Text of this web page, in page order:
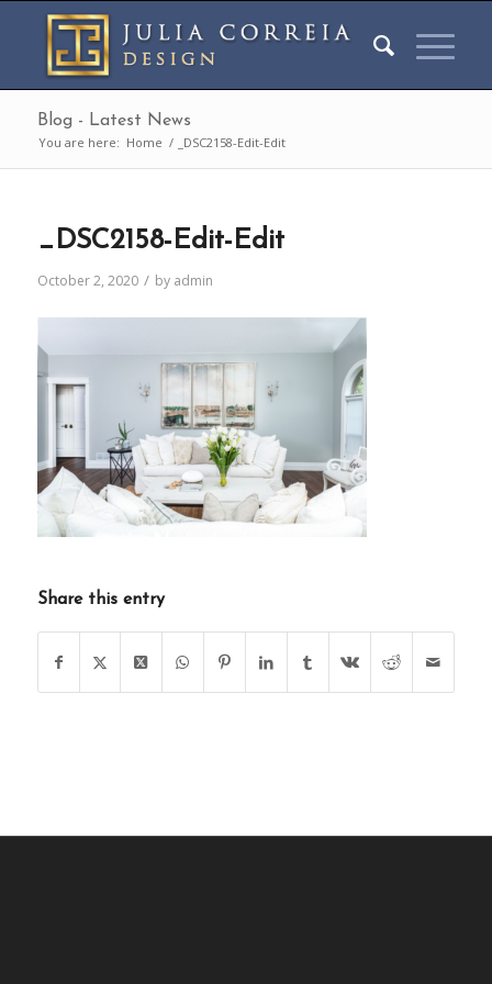
Blog - Latest News
You are here: Home / _DSC2158-Edit-Edit
_DSC2158-Edit-Edit
October 2, 2020 / by admin
Share this entry